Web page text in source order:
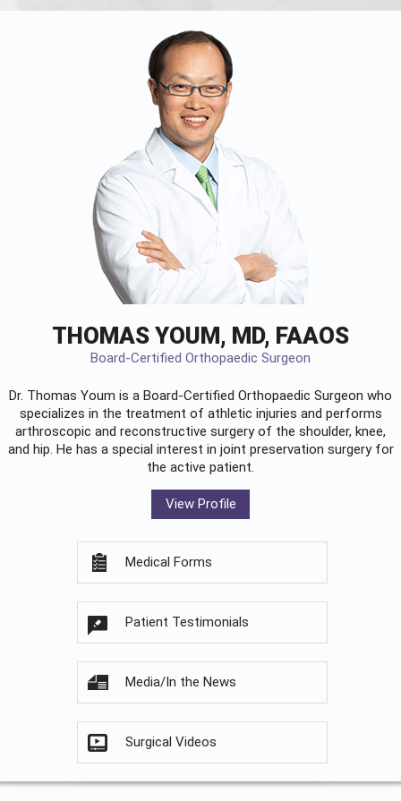
THOMAS YOUM, MD, FAAOS
Board-Certified Orthopaedic Surgeon
Dr. Thomas Youm is a Board-Certified Orthopaedic Surgeon who
specializes in the treatment of athletic injuries and performs
arthroscopic and reconstructive surgery of the shoulder, knee,
and hip. He has a special interest in joint preservation surgery for
the active patient.
View Profile
Medical Forms
Patient Testimonials
Media/In the News
Surgical Videos